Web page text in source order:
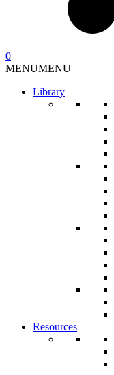
0
MENUMENU
Library
Resources